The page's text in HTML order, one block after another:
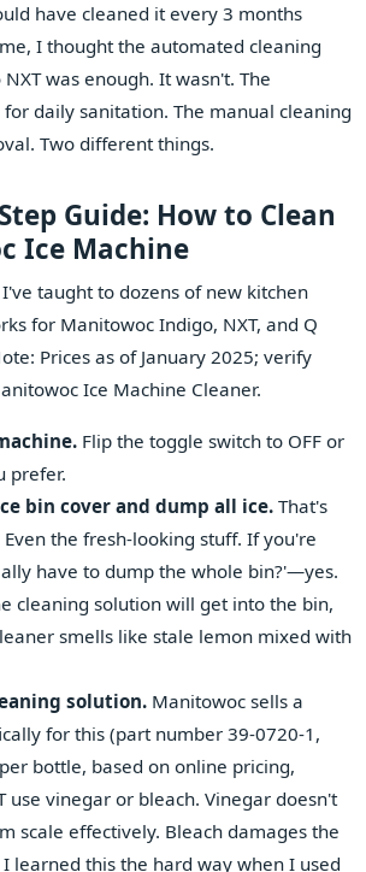
have cleaned it every 3 months
I thought the automated cleaning
was enough. It wasn't. The
daily sanitation. The manual cleaning
Two different things.
Guide: How to Clean
Ice Machine
taught to dozens of new kitchen
for Manitowoc Indigo, NXT, and Q
Prices as of January 2025; verify
Ice Machine Cleaner.
Flip the toggle switch to OFF or
prefer.
bin cover and dump all ice. That's
the fresh-looking stuff. If you're
have to dump the whole bin?'—yes.
cleaning solution will get into the bin,
smells like stale lemon mixed with
solution. Manitowoc sells a
for this (part number 39-0720-1,
bottle, based on online pricing,
use vinegar or bleach. Vinegar doesn't
scale effectively. Bleach damages the
learned this the hard way when I used